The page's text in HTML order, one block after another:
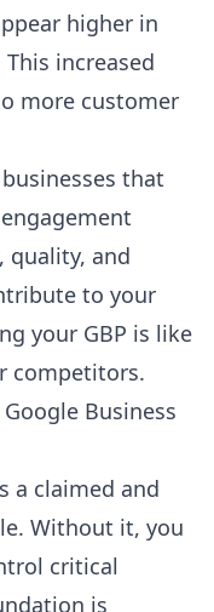
higher in
increased
more customer
that
quality, and
to your
your GBP is like
competitors.
Business
a claimed and
Without it, you
critical
is